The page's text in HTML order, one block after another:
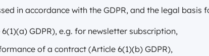
in accordance with the GDPR, and the legal basis
GDPR), e.g. for newsletter subscription,
of a contract (Article 6(1)(b) GDPR),